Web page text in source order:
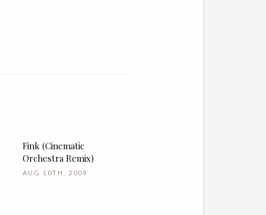
Fink (Cinematic
Orchestra Remix)
AUG 10TH, 2009